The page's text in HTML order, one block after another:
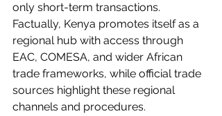
only short-term transactions.
Factually, Kenya promotes itself as a
regional hub with access through
EAC, COMESA, and wider African
trade frameworks, while official trade
sources highlight these regional
channels and procedures.